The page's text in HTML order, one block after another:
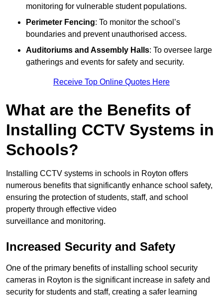
monitoring for vulnerable student populations.
Perimeter Fencing: To monitor the school’s
boundaries and prevent unauthorised access.
Auditoriums and Assembly Halls: To oversee large
gatherings and events for safety and security.
Receive Top Online Quotes Here
What are the Benefits of
Installing CCTV Systems in
Schools?
Installing CCTV systems in schools in Royton offers
numerous benefits that significantly enhance school safety,
ensuring the protection of students, staff, and school
property through effective video
surveillance and monitoring.
Increased Security and Safety
One of the primary benefits of installing school security
cameras in Royton is the significant increase in safety and
security for students and staff, creating a safer learning